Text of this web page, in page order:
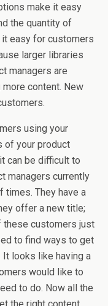
make it easy
the quantity of
easy for customers
larger libraries
managers are
content. New
using your
of your product
can be difficult to
managers currently
They have a
offer a new title;
these customers just
to find ways to get
looks like having a
would like to
to do. Now all the
the right content.